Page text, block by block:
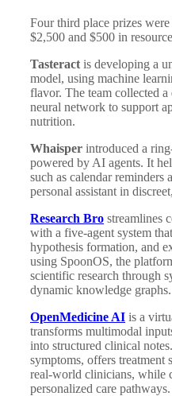
Four third place prizes
$2,500 and $500 in
Tasteract is developing a
model, using machine
flavor. The team collected a
neural network to support
nutrition.
Whaisper introduced a
powered by AI agents. It
such as calendar reminders
personal assistant in
Research Bro streamlines
with a five-agent system
hypothesis formation, and
using SpoonOS, the
scientific research through
dynamic knowledge graphs.
OpenMedicine AI is a
transforms multimodal
into structured clinical
symptoms, offers treatment
real-world clinicians, while
personalized care pathways.